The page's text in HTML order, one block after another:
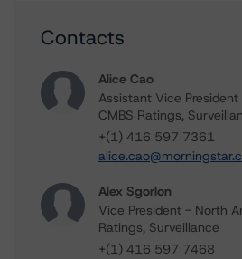
Contacts
Alice Cao
Assistant Vice
CMBS Ratings,
+(1) 416 597 7361
Alex Sgorlon
Vice President - North
Ratings, Surveillance
+(1) 416 597 7468